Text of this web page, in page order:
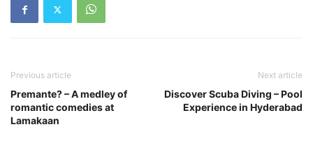
Previous article
Premante? – A medley of
romantic comedies at
Lamakaan
Next article
Discover Scuba Diving – Pool
Experience in Hyderabad